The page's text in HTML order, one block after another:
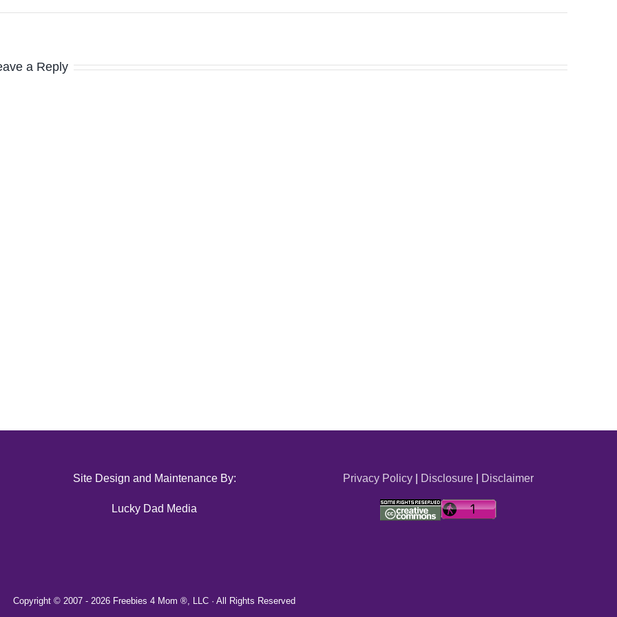
a Reply
Site Design and Maintenance By:
Lucky Dad Media
Privacy Policy| Disclosure| Disclaimer
Copyright © 2007 - 2026 Freebies 4 Mom ®, LLC · All Rights Reserved